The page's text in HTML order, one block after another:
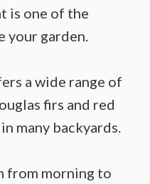
is one of the
your garden.
a wide range of
firs and red
many backyards.
from morning to